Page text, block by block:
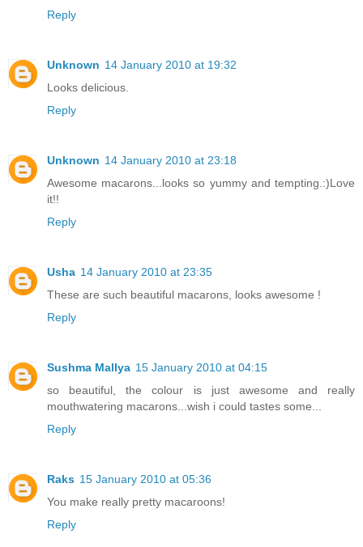
Reply
Unknown 14 January 2010 at 19:32
Looks delicious.
Reply
Unknown 14 January 2010 at 23:18
Awesome macarons...looks so yummy and tempting.:)Love
it!!
Reply
Usha 14 January 2010 at 23:35
These are such beautiful macarons, looks awesome !
Reply
Sushma Mallya 15 January 2010 at 04:15
so beautiful, the colour is just awesome and really
mouthwatering macarons...wish i could tastes some...
Reply
Raks 15 January 2010 at 05:36
You make really pretty macaroons!
Reply